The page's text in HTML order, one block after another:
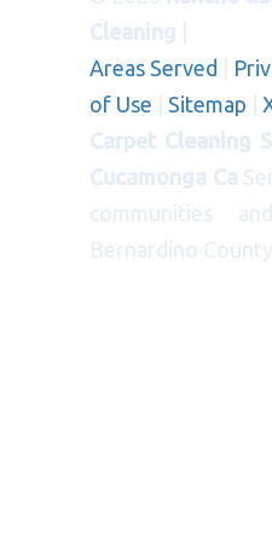
Cleaning
Areas Served
of Use
Sitemap
Carpet Cleaning
Cucamonga Ca
communities
Bernardino